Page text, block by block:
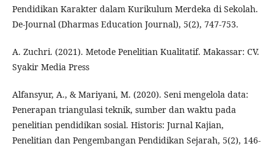
Pendidikan Karakter dalam Kurikulum Merdeka di Sekolah.
De-Journal (Dharmas Education Journal), 5(2), 747-753.
A. Zuchri. (2021). Metode Penelitian Kualitatif. Makassar: CV.
Syakir Media Press
Alfansyur, A., & Mariyani, M. (2020). Seni mengelola data:
Penerapan triangulasi teknik, sumber dan waktu pada
penelitian pendidikan sosial. Historis: Jurnal Kajian,
Penelitian dan Pengembangan Pendidikan Sejarah, 5(2), 146-